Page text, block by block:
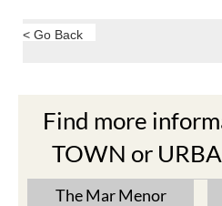
< Go Back
Find more
TOWN or
The Mar Menor